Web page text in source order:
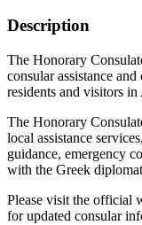
Description
The Honorary
consular assistance
residents and visitors in
The Honorary
local assistance
guidance, emergency
with the Greek
Please visit the official
for updated consular